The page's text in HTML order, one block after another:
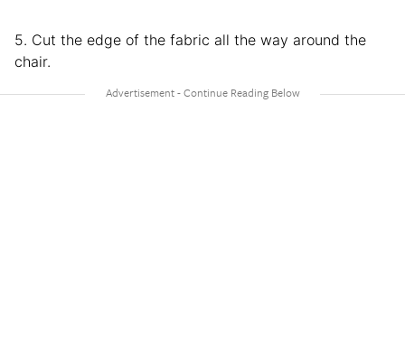
5. Cut the edge of the fabric all the way around the
chair.